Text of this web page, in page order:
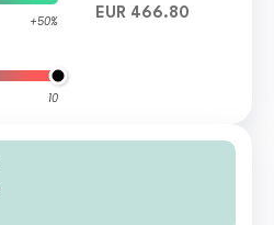
+50%
10
EUR 466.80